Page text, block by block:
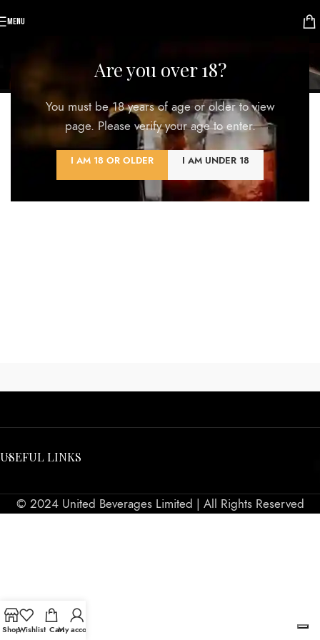
Are you over 18?
You must be 18 years of age or older to view
page. Please verify your age to enter.
I AM 18 OR OLDER I AM UNDER 18
MENU
Kitchen
Home/ Kitchen
ACCESSORIESDECORFURNITUREKITCHENLIGHTING
Kitchen
Suspendisse quam at vestibulum
Kitchen
Leo uteu ullamcorper
USEFUL LINKS
© 2024 United Beverages Limited | All Rights Reserved
ShopWishlist CartMy account